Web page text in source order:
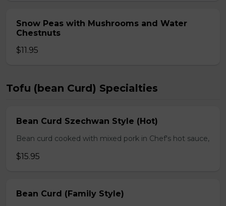
Snow Peas with Mushrooms and Water
Chestnuts
$11.95
Tofu (bean Curd) Specialties
Bean Curd Szechwan Style (Hot)
Bean curd cooked with mixed pork in Chef's hot sauce,
$15.95
Bean Curd (Family Style)